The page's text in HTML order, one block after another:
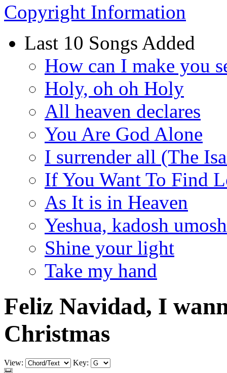
Copyright Information
Last 10 Songs Added
How can I make you
Holy, oh oh Holy
All heaven declares
You Are God Alone
I surrender all (The
If You Want To Find
As It is in Heaven
Yeshua, kadosh
Shine your light
Take my hand
Feliz Navidad, I
Christmas
View: Key: